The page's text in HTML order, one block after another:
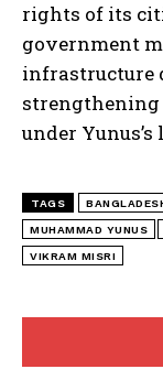
rights of its
government
infrastructure
strengthening
under
TAGS
MUHAMMAD YUNUS
VIKRAM MISRI